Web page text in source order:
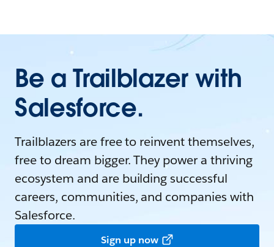
Be a Trailblazer with
Salesforce.
Trailblazers are free to reinvent themselves,
free to dream bigger. They power a thriving
ecosystem and are building successful
careers, communities, and companies with
Salesforce.
Sign up now